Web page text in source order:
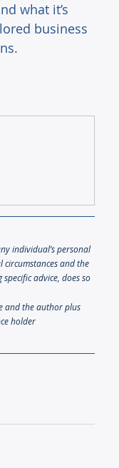
what it’s
business
individual’s personal
circumstances and the
advice, does so
and the author plus
holder